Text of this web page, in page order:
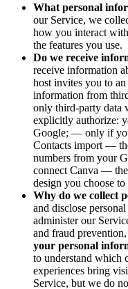
What personal
our Service, we
how you interact
the features you use.
Do we receive
receive information
host invites you to
information from
only third-party data
explicitly authorize:
Google; — only if
Contacts import —
numbers from your
connect Canva —
design you choose
Why do we collect
and disclose
administer our
and fraud
your personal
to understand which
experiences bring
Service, but we do